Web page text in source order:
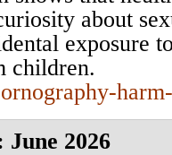
about
exposure
children.
June 2026